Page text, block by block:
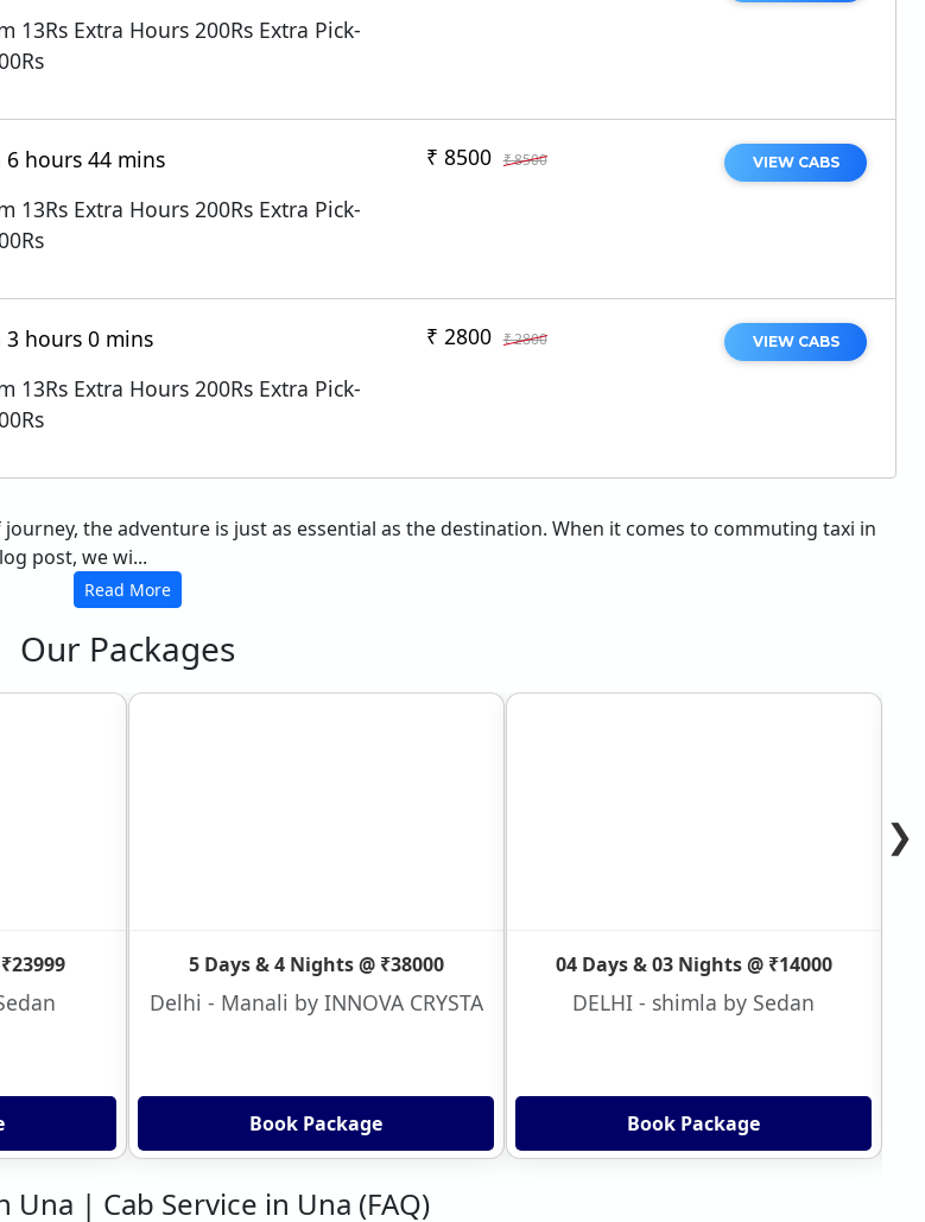
13Rs Extra Hours 200Rs Extra Pick-
6 hours 44 mins
13Rs Extra Hours 200Rs Extra Pick-
₹ 8500 ₹ 8500 VIEW CABS
3 hours 0 mins
13Rs Extra Hours 200Rs Extra Pick-
₹ 2800 ₹ 2800 VIEW CABS
the adventure is just as essential as the destination. When it comes to commuting taxi in
post, we wi...
Read More
Our Packages
5 Days & 4 Nights @ ₹38000
Delhi - Manali by INNOVA CRYSTA
Book Package
04 Days & 03 Nights @ ₹14000
DELHI - shimla by Sedan
Book Package
❯
Una | Cab Service in Una (FAQ)